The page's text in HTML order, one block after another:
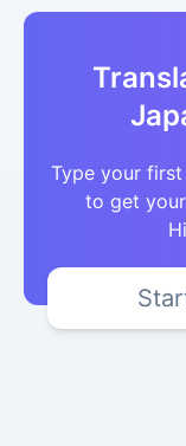
Type your
to get your